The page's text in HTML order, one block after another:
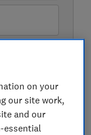
on your
our site work,
and our
essential